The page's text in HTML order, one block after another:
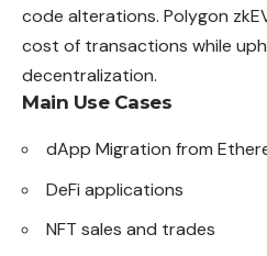
code alterations. Polygon
cost of transactions while
decentralization.
Main Use Cases
dApp Migration from
DeFi applications
NFT sales and trades